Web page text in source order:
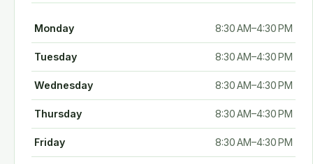
Monday 8:30 AM–4:30 PM
Tuesday 8:30 AM–4:30 PM
Wednesday 8:30 AM–4:30 PM
Thursday 8:30 AM–4:30 PM
Friday 8:30 AM–4:30 PM